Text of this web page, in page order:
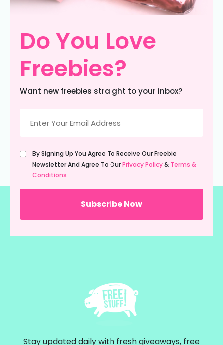
Do You Love
Freebies?
Want new freebies straight to your inbox?
(Required)
Untitled
(Required)
By Signing Up You Agree To Receive Our Freebie
Newsletter And Agree To OurPrivacy Policy& Terms &
Conditions
Stay updated daily with fresh giveaways, free